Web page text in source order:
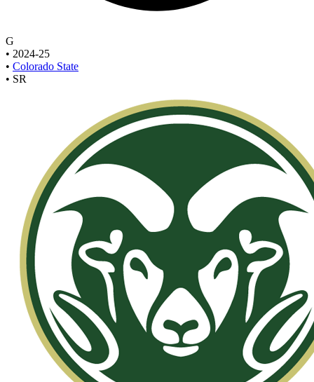
G
• 2024-25
• Colorado State
• SR